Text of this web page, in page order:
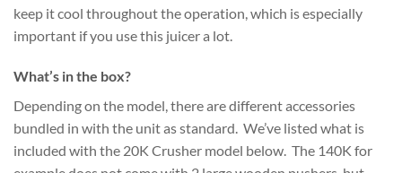
keep it cool throughout the operation, which is especially
important if you use this juicer a lot.
What’s in the box?
Depending on the model, there are different accessories
bundled in with the unit as standard. We’ve listed what is
included with the 20K Crusher model below. The 140K for